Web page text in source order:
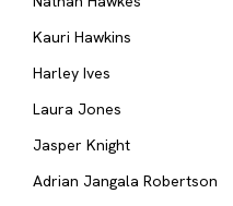
Kauri Hawkins
Harley Ives
Laura Jones
Jasper Knight
Adrian Jangala Robertson